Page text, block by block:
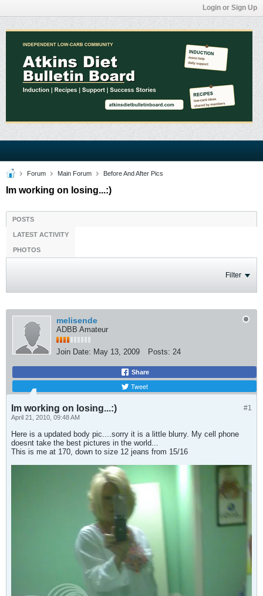
Login or Sign Up
Forum Main Forum Before And After Pics
Im working on losing...:)
POSTS
LATEST ACTIVITY
PHOTOS
Filter
melisende
ADBB Amateur
Join Date: May 13, 2009 Posts: 24
Share
Tweet
#1
Im working on losing...:)
April 21, 2010, 09:48 AM
Here is a updated body pic....sorry it is a little blurry. My cell phone
doesnt take the best pictures in the world...
This is me at 170, down to size 12 jeans from 15/16